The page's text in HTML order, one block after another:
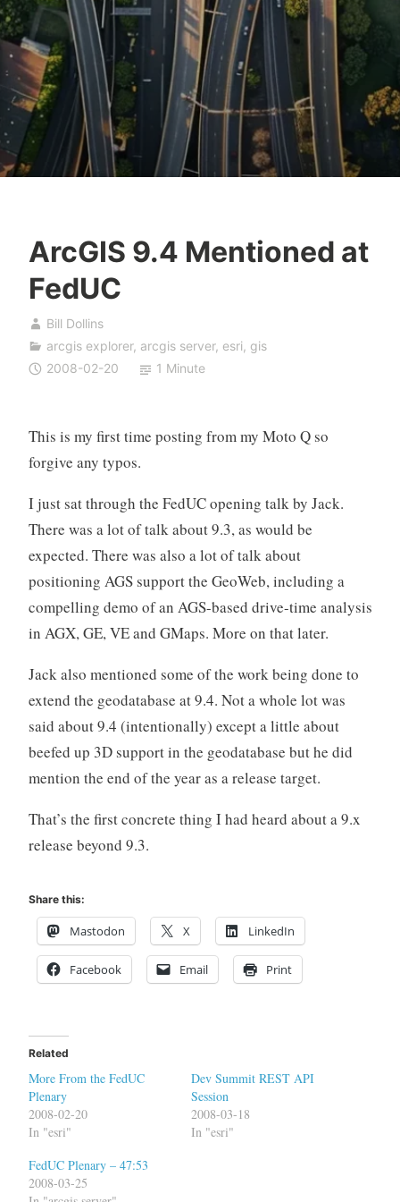
ArcGIS 9.4 Mentioned at
FedUC
Bill Dollins
arcgis explorer, arcgis server, esri, gis
2008-02-20
1 Minute
This is my first time posting from my Moto Q so
forgive any typos.
I just sat through the FedUC opening talk by Jack.
There was a lot of talk about 9.3, as would be
expected. There was also a lot of talk about
positioning AGS support the GeoWeb, including a
compelling demo of an AGS-based drive-time analysis
in AGX, GE, VE and GMaps. More on that later.
Jack also mentioned some of the work being done to
extend the geodatabase at 9.4. Not a whole lot was
said about 9.4 (intentionally) except a little about
beefed up 3D support in the geodatabase but he did
mention the end of the year as a release target.
That’s the first concrete thing I had heard about a 9.x
release beyond 9.3.
Share this:
Mastodon X LinkedIn
Facebook Email Print
Related
More From the FedUC
Plenary
2008-02-20
In "esri"
Dev Summit REST API
Session
2008-03-18
In "esri"
FedUC Plenary – 47:53
2008-03-25